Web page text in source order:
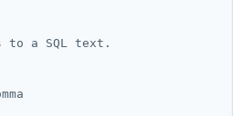
to a SQL text.